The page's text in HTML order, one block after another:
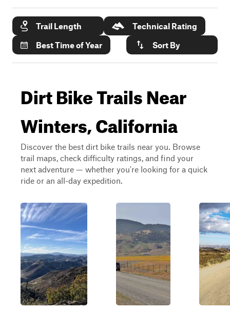
Trail Length
Technical Rating
Best Time of Year
Sort By
Dirt Bike Trails Near
Winters, California
Discover the best dirt bike trails near you. Browse
trail maps, check difficulty ratings, and find your
next adventure — whether you're looking for a quick
ride or an all-day expedition.